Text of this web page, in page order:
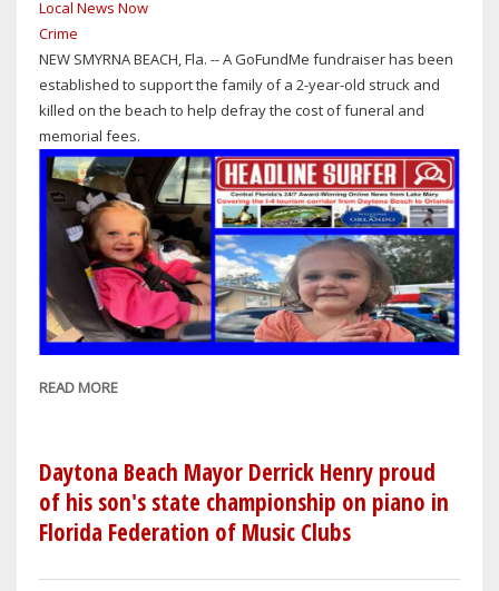
APRIL
2026?
Local News Now
Crime
NEW SMYRNA BEACH, Fla. -- A GoFundMe fundraiser has been
established to support the family of a 2-year-old struck and
killed on the beach to help defray the cost of funeral and
memorial fees.
READ MORE
GOFUNDME
ACCOUNT
SET
UP
Daytona Beach Mayor Derrick Henry proud
of his son's state championship on piano in
Florida Federation of Music Clubs